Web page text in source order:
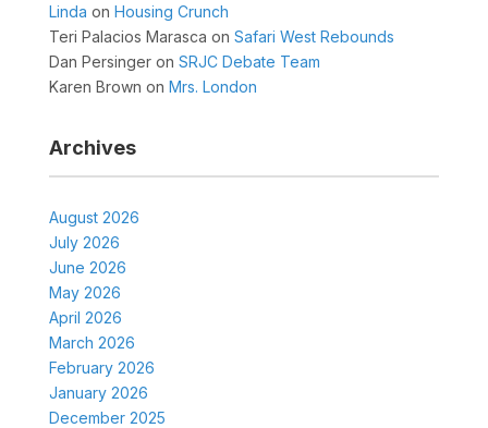
Linda on Housing Crunch
Teri Palacios Marasca on Safari West Rebounds
Dan Persingeron SRJC Debate Team
Karen Brown on Mrs. London
Archives
August 2026
July 2026
June 2026
May 2026
April 2026
March 2026
February 2026
January 2026
December 2025